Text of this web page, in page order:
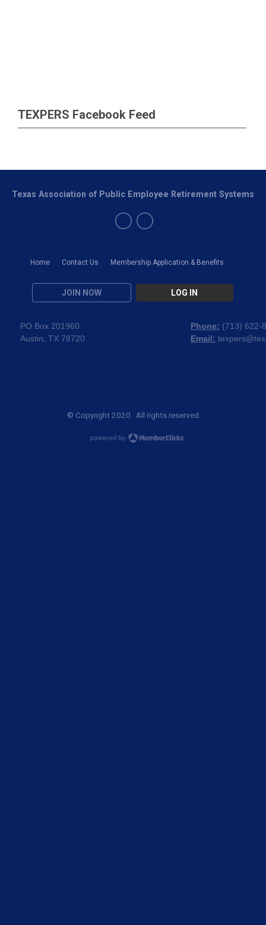
TEXPERS Facebook Feed
Home Contact Us Membership Application & Benefits
JOIN NOW LOG IN
Texas Association of Public Employee Retirement Systems
PO Box 201960
Austin, TX 78720
Phone: (713) 622-
Email:
© Copyright 2020. All rights reserved.